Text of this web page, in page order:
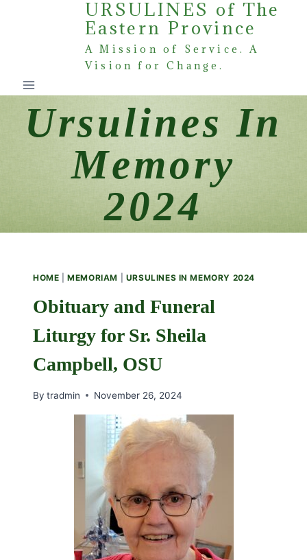
URSULINES of The
Eastern Province
A Mission of Service. A
Vision for Change.
Ursulines In
Memory
2024
HOME |MEMORIAM URSULINES IN MEMORY 2024
Obituary and Funeral
Liturgy for Sr. Sheila
Campbell, OSU
By tradmin November 26, 2024